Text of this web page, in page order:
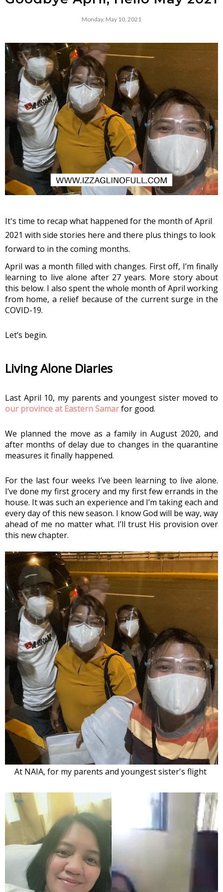
Monday, May 10, 2021
It's time to recap what happened for the month of April
2021 with side stories here and there plus things to look
forward to in the coming months.
April was a month filled with changes. First off, I’m finally
learning to live alone after 27 years. More story about
this below. I also spent the whole month of April working
from home, a relief because of the current surge in the
COVID-19.
Let’s begin.
Living Alone Diaries
our province at Eastern Samar for good.
We planned the move as a family in August 2020, and
after months of delay due to changes in the quarantine
measures it finally happened.
For the last four weeks I’ve been learning to live alone.
I’ve done my first grocery and my first few errands in the
house. It was such an experience and I’m taking each and
every day of this new season. I know God will be way, way
ahead of me no matter what. I’ll trust His provision over
this new chapter.
At NAIA, for my parents and youngest sister's flight